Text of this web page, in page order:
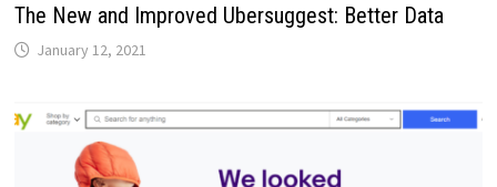
The New and Improved Ubersuggest: Better Data
January 12, 2021